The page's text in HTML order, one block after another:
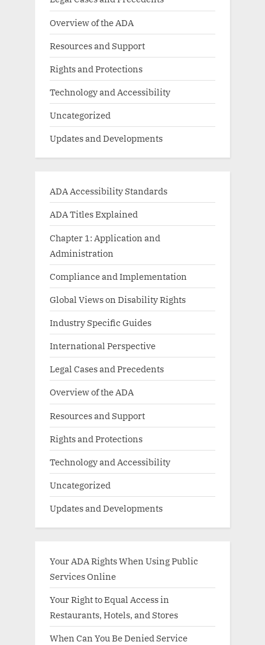
Overview of the ADA
Resources and Support
Rights and Protections
Technology and Accessibility
Uncategorized
Updates and Developments
ADA Accessibility Standards
ADA Titles Explained
Chapter 1: Application and
Administration
Compliance and Implementation
Global Views on Disability Rights
Industry Specific Guides
International Perspective
Legal Cases and Precedents
Overview of the ADA
Resources and Support
Rights and Protections
Technology and Accessibility
Uncategorized
Updates and Developments
Your ADA Rights When Using Public
Services Online
Your Right to Equal Access in
Restaurants, Hotels, and Stores
When Can You Be Denied Service